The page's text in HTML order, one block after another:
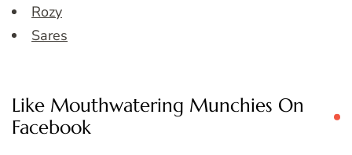
Rozy
Sares
Like Mouthwatering Munchies On
Facebook